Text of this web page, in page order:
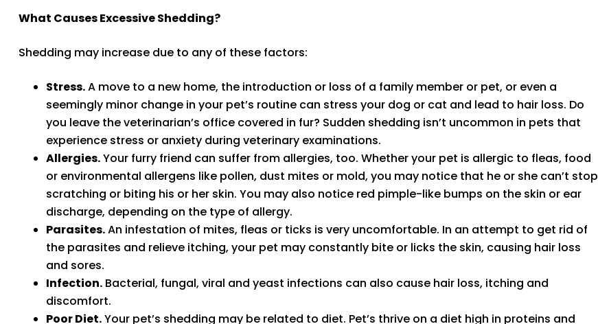
What Causes Excessive Shedding?
Shedding may increase due to any of these factors:
Stress.A move to a new home, the introduction or loss of a family member or pet, or even a
seemingly minor change in your pet’s routine can stress your dog or cat and lead to hair loss. Do
you leave the veterinarian’s office covered in fur? Sudden shedding isn’t uncommon in pets that
experience stress or anxiety during veterinary examinations.
Allergies.Your furry friend can suffer from allergies, too. Whether your pet is allergic to fleas, food
or environmental allergens like pollen, dust mites or mold, you may notice that he or she can’t stop
scratching or biting his or her skin. You may also notice red pimple-like bumps on the skin or ear
discharge, depending on the type of allergy.
Parasites.An infestation of mites, fleas or ticks is very uncomfortable. In an attempt to get rid of
the parasites and relieve itching, your pet may constantly bite or licks the skin, causing hair loss
and sores.
Infection. Bacterial, fungal, viral and yeast infections can also cause hair loss, itching and
discomfort.
Poor Diet.Your pet’s shedding may be related to diet. Pet’s thrive on a diet high in proteins and